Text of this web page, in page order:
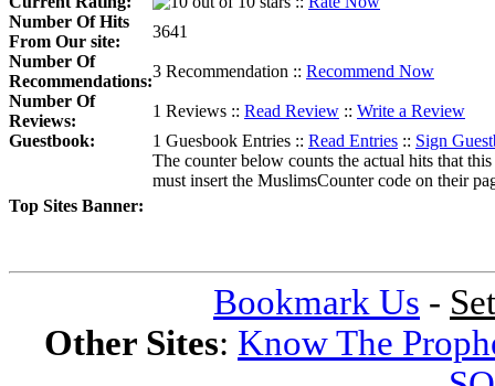
Number Of Hits
From Our site:
3641
Number Of
Recommendations:
3 Recommendation :: Recommend Now
Number Of
Reviews:
1 Reviews :: Read Review :: Write a Review
Guestbook:
1 Guesbook Entries :: Read Entries :: Sign
Top Sites Banner:
The counter below counts the actual hits that
must insert the MuslimsCounter code on their
Bookmark Us -
Other Sites: Know The